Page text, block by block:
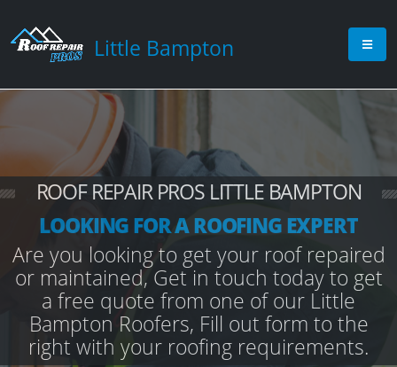
Little Bampton
ROOF REPAIR PROS LITTLE BAMPTON
LOOKING FOR A ROOFING EXPERT
Are you looking to get your roof repaired
or maintained, Get in touch today to get
a free quote from one of our Little
Bampton Roofers, Fill out form to the
right with your roofing requirements.